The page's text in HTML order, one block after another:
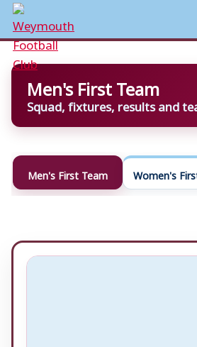
Skip
contentMen's First Team
Squad, fixtures, results and
Men's First Team Women's